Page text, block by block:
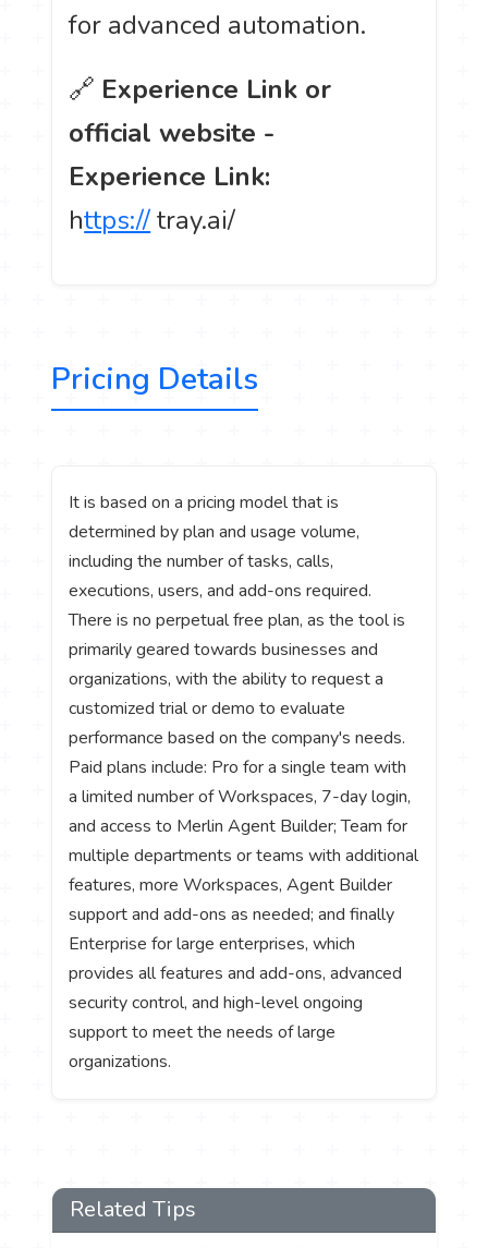
for advanced automation.
🔗 Experience Link or
official website -
Experience Link:
https://tray.ai/
Pricing Details
It is based on a pricing model that is
determined by plan and usage volume,
including the number of tasks, calls,
executions, users, and add-ons required.
There is no perpetual free plan, as the tool is
primarily geared towards businesses and
organizations, with the ability to request a
customized trial or demo to evaluate
performance based on the company's needs.
Paid plans include: Pro for a single team with
a limited number of Workspaces, 7-day login,
and access to Merlin Agent Builder; Team for
multiple departments or teams with additional
features, more Workspaces, Agent Builder
support and add-ons as needed; and finally
Enterprise for large enterprises, which
provides all features and add-ons, advanced
security control, and high-level ongoing
support to meet the needs of large
organizations.
Related Tips